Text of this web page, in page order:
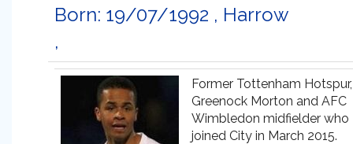
Born: 19/07/1992 , Harrow
,
Former Tottenham Hotspur,
Greenock Morton and AFC
Wimbledon midfielder who
joined City in March 2015.